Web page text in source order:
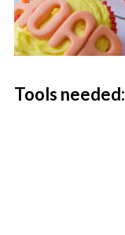
Tools needed: